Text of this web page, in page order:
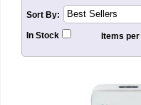
Sort By:
In Stock Items per